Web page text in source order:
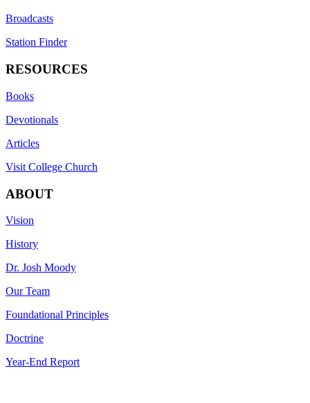
Broadcasts
Station Finder
RESOURCES
Books
Devotionals
Articles
Visit College Church
ABOUT
Vision
History
Dr. Josh Moody
Our Team
Foundational Principles
Doctrine
Year-End Report